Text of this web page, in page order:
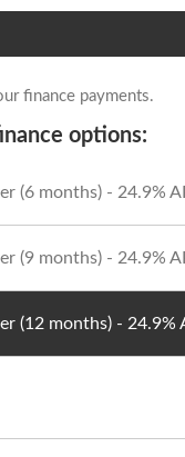
finance payments.
options:
(6 months) - 24.9%
(9 months) - 24.9%
(12 months) - 24.9%